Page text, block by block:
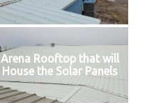
Arena Rooftop that will
House the Solar Panels